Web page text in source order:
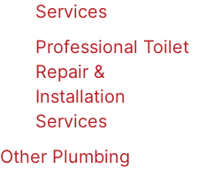
Services
Professional Toilet
Repair &
Installation
Services
Other Plumbing